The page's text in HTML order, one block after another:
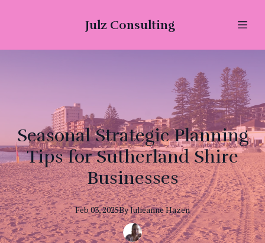
Julz Consulting
Seasonal Strategic Planning
Tips for Sutherland Shire
Businesses
Feb 03, 2025ByJulieanneHazen